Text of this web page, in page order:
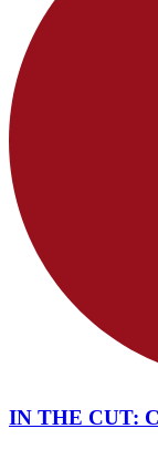
IN THE CUT: